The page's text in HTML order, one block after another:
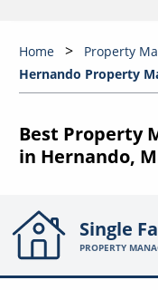
Home Property
Hernando Property
Best Property
in Hernando,
Single
PROPERTY